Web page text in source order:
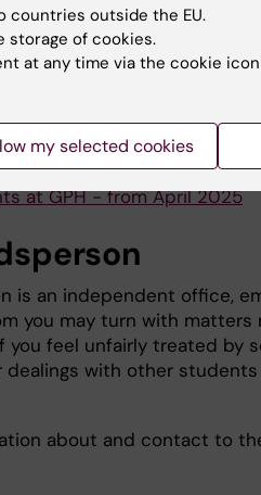
University Library
on the use of AI for
at GPH - from April 2025
is an independent office,
you may turn with matters
you feel unfairly treated by
dealings with other
about and contact to
countries outside the EU.
storage of cookies.
at any time via the cookie
my selected cookies